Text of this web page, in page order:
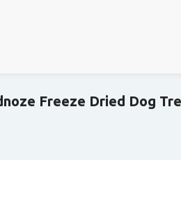
Freeze Dried Dog